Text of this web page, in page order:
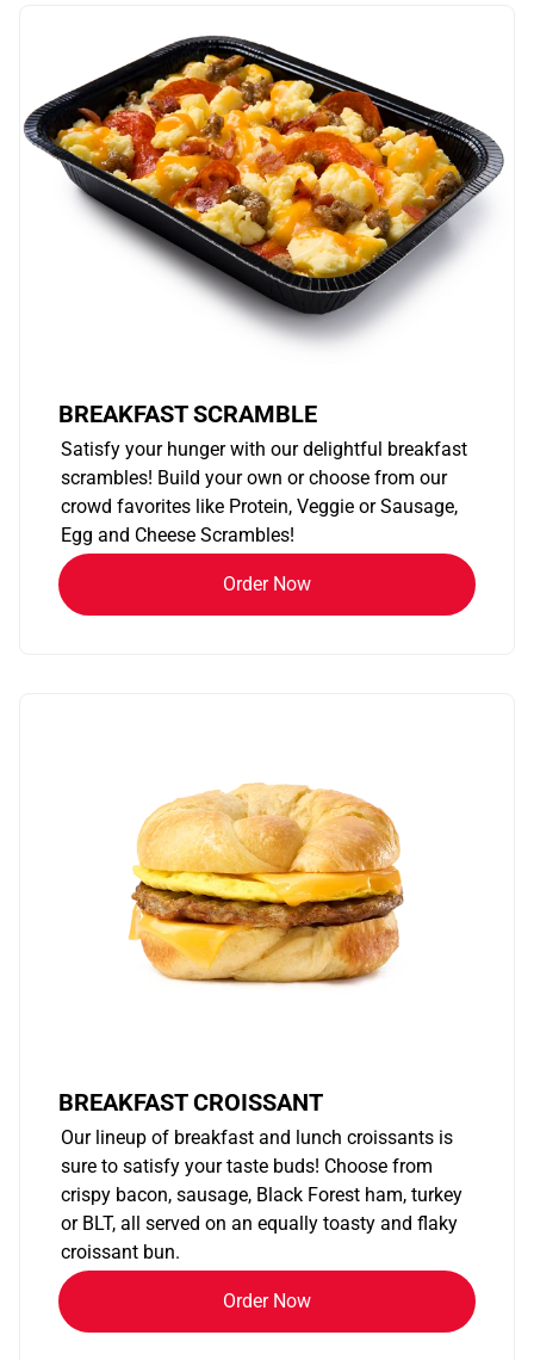
BREAKFAST SCRAMBLE
Satisfy your hunger with our delightful breakfast
scrambles! Build your own or choose from our
crowd favorites like Protein, Veggie or Sausage,
Egg and Cheese Scrambles!
Order Now
BREAKFAST CROISSANT
Our lineup of breakfast and lunch croissants is
sure to satisfy your taste buds! Choose from
crispy bacon, sausage, Black Forest ham, turkey
or BLT, all served on an equally toasty and flaky
croissant bun.
Order Now